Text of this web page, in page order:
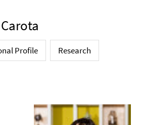
Profile Research